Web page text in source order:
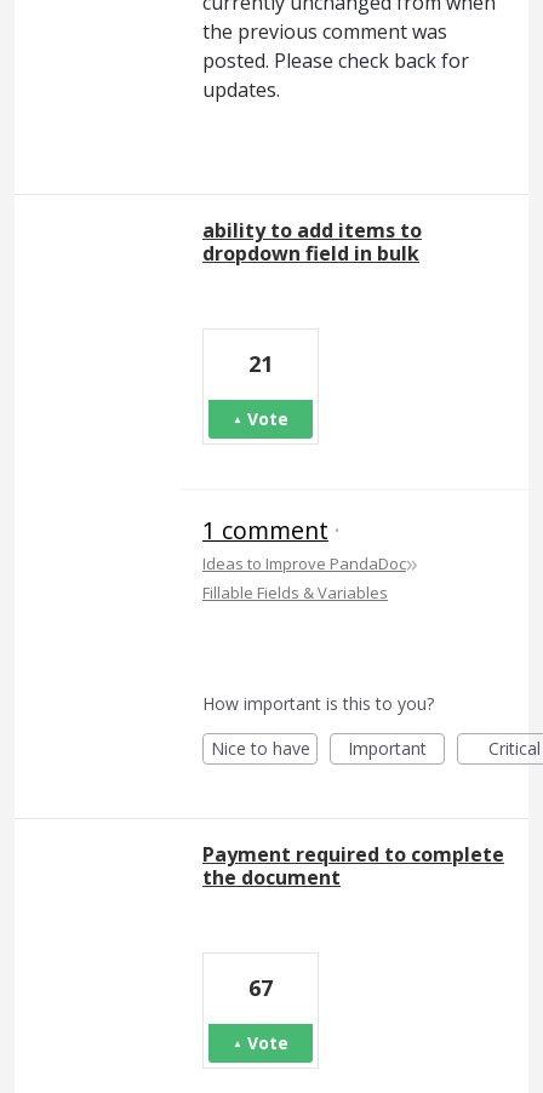
the previous comment was
posted. Please check back for
updates.
ability to add items to
dropdown field in bulk
21
Vote
1 comment ·
Ideas to Improve PandaDoc»
Fillable Fields & Variables
How important is this to you?
Nice to have
Important Critical
Payment required to complete
the document
67
Vote